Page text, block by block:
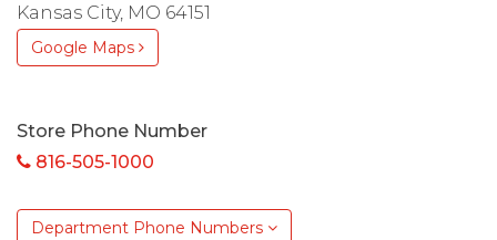
Kansas City, MO 64151
Google Maps
Store Phone Number
816-505-1000
Department Phone Numbers